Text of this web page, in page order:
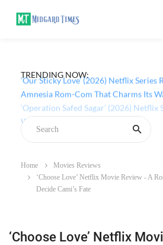
TRENDING NOW:
‘Our Sticky Love’ (2026) Netflix Series
Amnesia Rom-Com That Charms Its
Home
Movies Reviews
‘Choose Love’ Netflix Movie Review - A
Decide Cami’s Fate
‘Choose Love’ Netflix